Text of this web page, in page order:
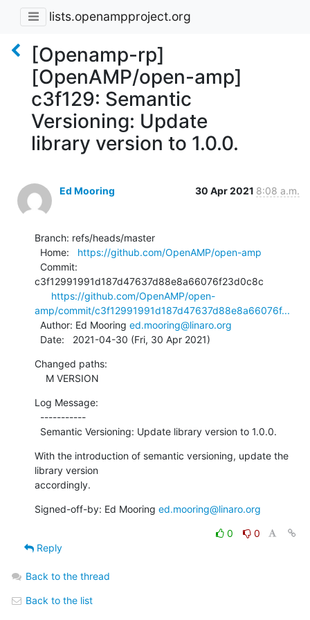
lists.openampproject.org
[Openamp-rp]
[OpenAMP/open-amp]
c3f129: Semantic
Versioning: Update
library version to 1.0.0.
Ed Mooring 30 Apr 2021 8:08 a.m.
Branch: refs/heads/master
  Home:
https://github.com/OpenAMP/open-amp
c3f12991991d187d47637d88e8a66076f23d0c8c
https://github.com/OpenAMP/open-
amp/commit/c3f12991991d187d47637d88e8a66076f...
  Author: Ed Mooring
ed.mooring@linaro.org
  Date:   2021-04-30 (Fri, 30 Apr 2021)
Changed paths:
    M VERSION
Log Message:
  Semantic Versioning: Update library version to 1.0.0.
With the introduction of semantic versioning, update the
library version
accordingly.
Signed-off-by: Ed Mooring ed.mooring@linaro.org
0
0
Reply
Back to the thread
Back to the list